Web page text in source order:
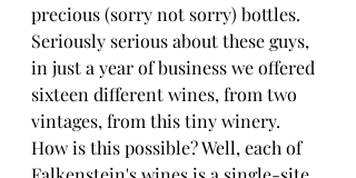
precious (sorry not sorry) bottles.
Seriously serious about these guys,
in just a year of business we offered
sixteen different wines, from two
vintages, from this tiny winery.
How is this possible? Well, each of